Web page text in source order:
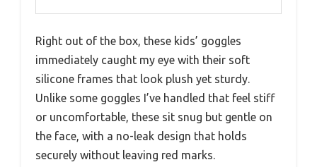
Right out of the box, these kids’ goggles
immediately caught my eye with their soft
silicone frames that look plush yet sturdy.
Unlike some goggles I’ve handled that feel stiff
or uncomfortable, these sit snug but gentle on
the face, with a no-leak design that holds
securely without leaving red marks.